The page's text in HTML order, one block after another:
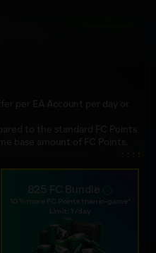
base amount of FC Points.
825 FC Bundle
10% more FC Points than in-game*
Limit: 1 /day